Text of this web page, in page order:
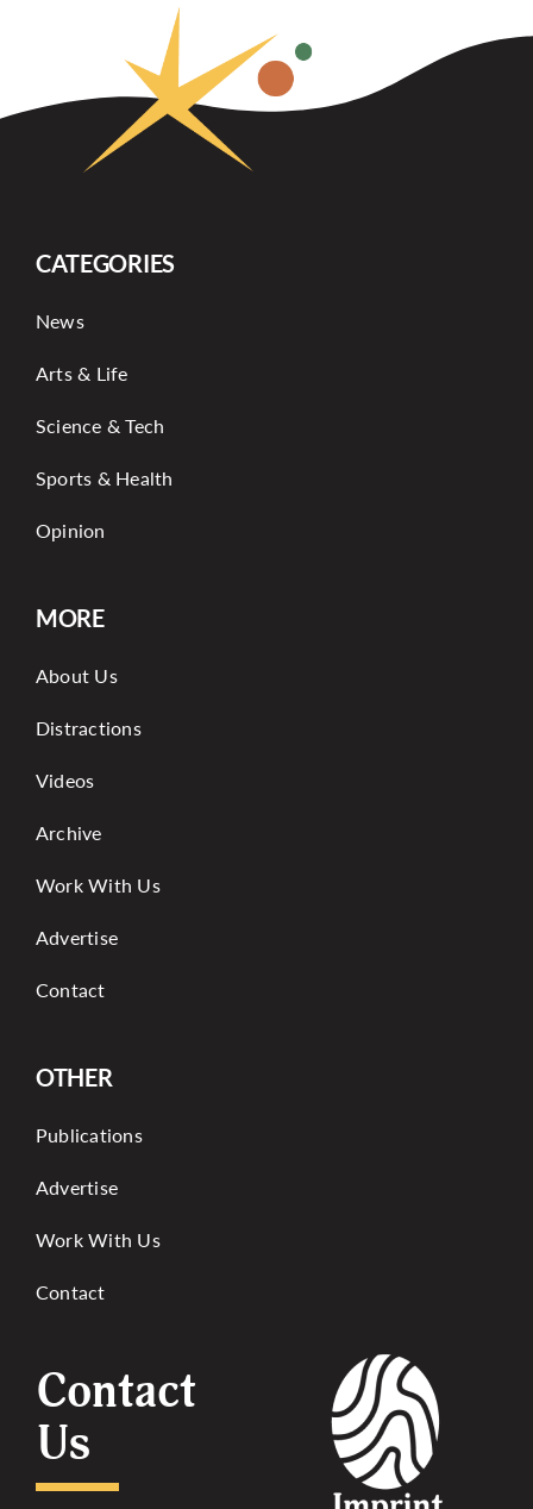
CATEGORIES
News
Arts & Life
Science & Tech
Sports & Health
Opinion
MORE
About Us
Distractions
Videos
Archive
Work With Us
Advertise
Contact
OTHER
Publications
Advertise
Work With Us
Contact
Contact
Us